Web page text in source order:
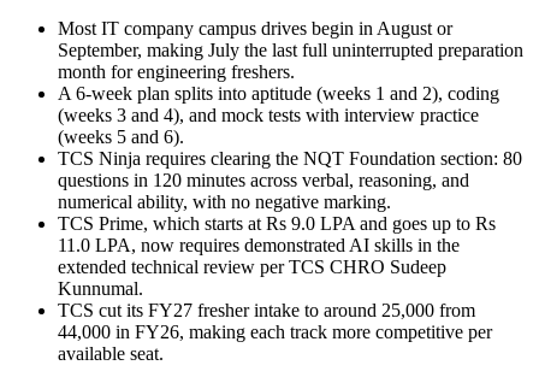
Most IT company campus drives begin in August or
September, making July the last full uninterrupted preparation
month for engineering freshers.
A 6-week plan splits into aptitude (weeks 1 and 2), coding
(weeks 3 and 4), and mock tests with interview practice
(weeks 5 and 6).
TCS Ninja requires clearing the NQT Foundation section: 80
questions in 120 minutes across verbal, reasoning, and
numerical ability, with no negative marking.
TCS Prime, which starts at Rs 9.0 LPA and goes up to Rs
11.0 LPA, now requires demonstrated AI skills in the
extended technical review per TCS CHRO Sudeep
Kunnumal.
TCS cut its FY27 fresher intake to around 25,000 from
44,000 in FY26, making each track more competitive per
available seat.